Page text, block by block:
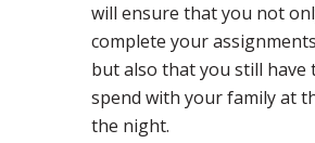
will ensure that you not
complete your
but also that you still have
spend with your family at
the night.